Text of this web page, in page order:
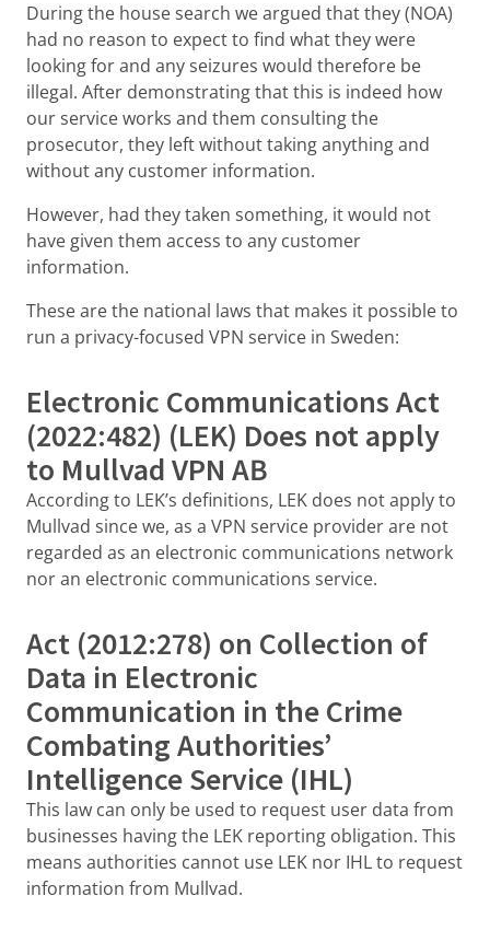
During the house search we argued that they (NOA)
had no reason to expect to find what they were
looking for and any seizures would therefore be
illegal. After demonstrating that this is indeed how
our service works and them consulting the
prosecutor, they left without taking anything and
without any customer information.
However, had they taken something, it would not
have given them access to any customer
information.
These are the national laws that makes it possible to
run a privacy-focused VPN service in Sweden:
Electronic Communications Act
(2022:482) (LEK) Does not apply
to Mullvad VPN AB
According to LEK’s definitions, LEK does not apply to
Mullvad since we, as a VPN service provider are not
regarded as an electronic communications network
nor an electronic communications service.
Act (2012:278) on Collection of
Data in Electronic
Communication in the Crime
Combating Authorities’
Intelligence Service (IHL)
This law can only be used to request user data from
businesses having the LEK reporting obligation. This
means authorities cannot use LEK nor IHL to request
information from Mullvad.